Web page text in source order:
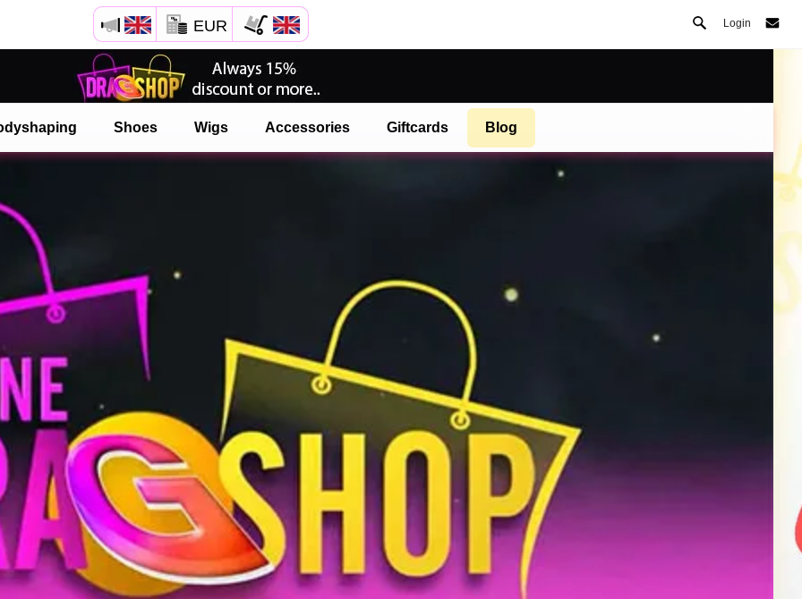
EUR Login
Shoes Wigs Accessories Giftcards Blog
Open your Safari menu.
or tap the safari button as shown on the left
and tap ADD TO HOME SCREEN